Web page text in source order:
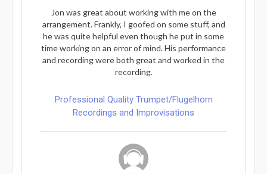
Jon was great about working with me on the
arrangement. Frankly, I goofed on some stuff, and
he was quite helpful even though he put in some
time working on an error of mind. His performance
and recording were both great and worked in the
recording.
Professional Quality Trumpet/Flugelhorn
Recordings and Improvisations